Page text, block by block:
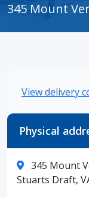
345 Mount
View delivery
Physical
345 Mount
Stuarts Draft,